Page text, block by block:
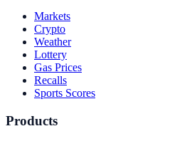
Markets
Crypto
Weather
Lottery
Gas Prices
Recalls
Sports Scores
Products